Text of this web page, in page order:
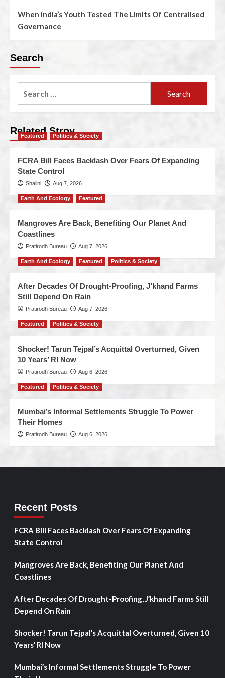
When India’s Youth Tested The Limits Of Centralised
Governance
Search
Related Stroy
Featured Politics & Society
FCRA Bill Faces Backlash Over Fears Of Expanding
State Control
Shalini Aug 7, 2026
Earth And Ecology Featured
Mangroves Are Back, Benefiting Our Planet And
Coastlines
Pratirodh Bureau Aug 7, 2026
Earth And Ecology Featured Politics & Society
After Decades Of Drought-Proofing, J’khand Farms
Still Depend On Rain
Pratirodh Bureau Aug 7, 2026
Featured Politics & Society
Shocker! Tarun Tejpal’s Acquittal Overturned, Given
10 Years’ RI Now
Pratirodh Bureau Aug 6, 2026
Featured Politics & Society
Mumbai’s Informal Settlements Struggle To Power
Their Homes
Pratirodh Bureau Aug 6, 2026
Recent Posts
FCRA Bill Faces Backlash Over Fears Of Expanding
State Control
Mangroves Are Back, Benefiting Our Planet And
Coastlines
After Decades Of Drought-Proofing, J’khand Farms Still
Depend On Rain
Shocker! Tarun Tejpal’s Acquittal Overturned, Given 10
Years’ RI Now
Mumbai’s Informal Settlements Struggle To Power